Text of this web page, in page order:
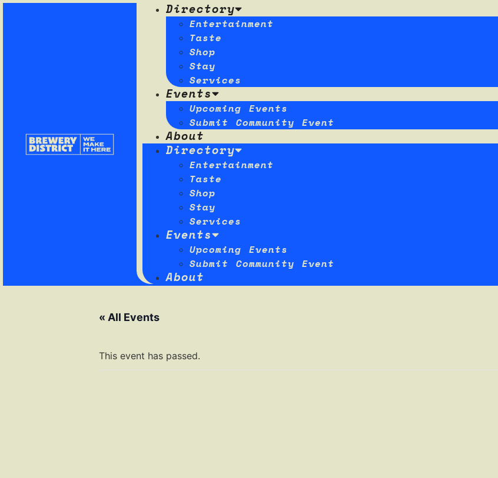
Directory
Entertainment
Taste
Shop
Stay
Services
Events
Upcoming Events
Submit Community Event
About
Directory
Entertainment
Taste
Shop
Stay
Services
Events
Upcoming Events
Submit Community Event
About
« All Events
This event has passed.